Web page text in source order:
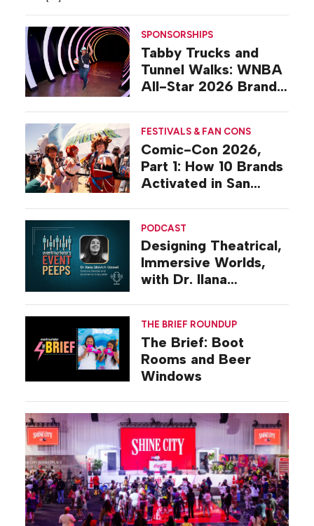
SPONSORSHIPS
Tabby Trucks and
Tunnel Walks: WNBA
All-Star 2026 Brand
FESTIVALS & FAN CONS
Comic-Con 2026,
Part 1: How 10 Brands
Activated in San
PODCAST
Designing Theatrical,
Immersive Worlds,
with Dr. Ilana
THE BRIEF ROUNDUP
The Brief: Boot
Rooms and Beer
Windows